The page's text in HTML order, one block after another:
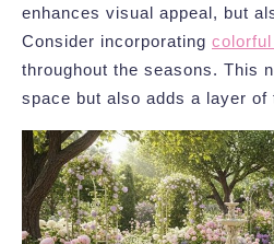
enhances visual appeal, but
Consider incorporating
throughout the seasons. This
space but also adds a layer of